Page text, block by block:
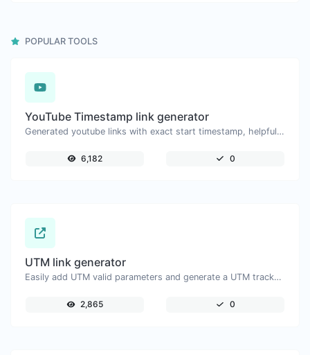
POPULAR TOOLS
YouTube Timestamp link generator
Generated youtube links with exact start timestamp, helpful for mobile users.
6,182 0
UTM link generator
Easily add UTM valid parameters and generate a UTM trackable link.
2,865 0